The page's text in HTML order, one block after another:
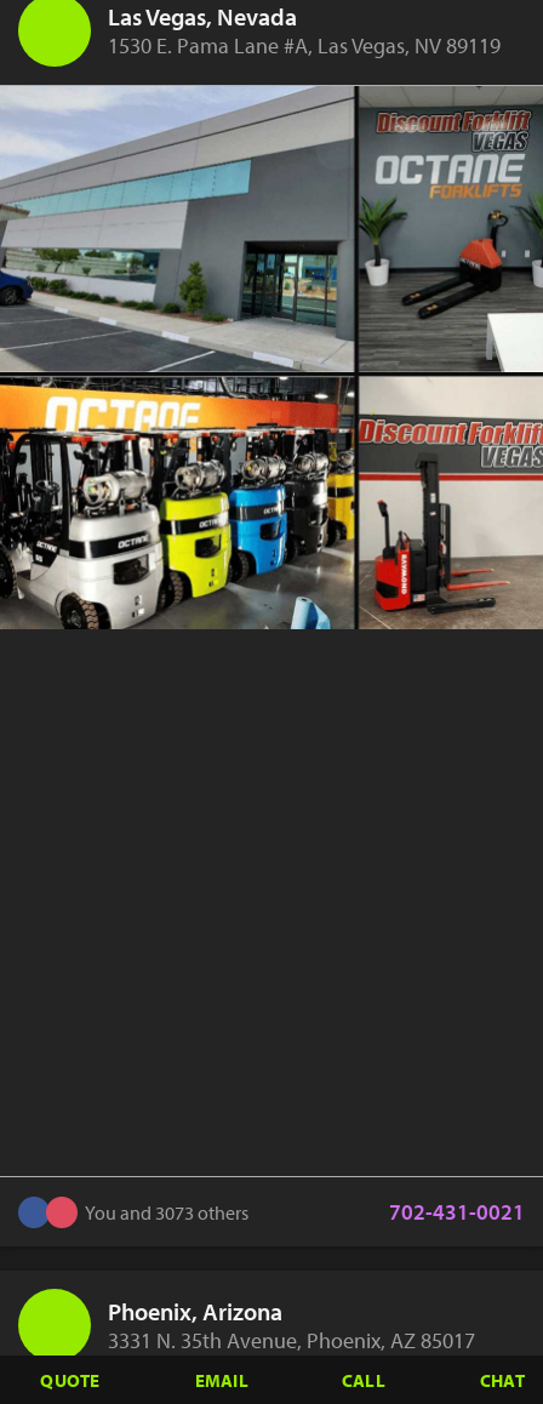
Las Vegas, Nevada
1530 E. Pama Lane #A, Las Vegas, NV 89119
You and 3073 others 702-431-0021
Phoenix, Arizona
3331 N. 35th Avenue, Phoenix, AZ 85017
QUOTE EMAIL CALL CHAT